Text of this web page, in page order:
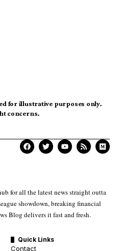
for illustrative purposes only.
concerns.
for all the latest news straight outta
showdown, breaking financial
Blog delivers it fast and fresh.
Quick Links
Contact